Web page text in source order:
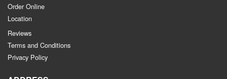
Order Online
Location
Reviews
Terms and Conditions
Privacy Policy